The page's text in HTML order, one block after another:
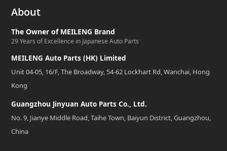
About
The Owner of MEILENG Brand
29 Years of Excellence in Japanese Auto Parts
MEILENG Auto Parts (HK) Limited
Unit 04-05, 16/F, The Broadway, 54-62 Lockhart Rd, Wanchai, Hong
Kong
Guangzhou Jinyuan Auto Parts Co., Ltd.
No. 9, Jianye Middle Road, Taihe Town, Baiyun District, Guangzhou,
China